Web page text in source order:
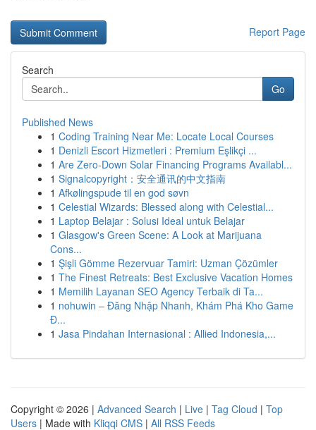
Report Page
Search
Go
Published News
1 Coding Training Near Me: Locate Local Courses
1 Denizli Escort Hizmetleri : Premium Eşlikçi ...
1 Are Zero-Down Solar Financing Programs Availabl...
1 Signalcopyright：安全通讯的中文指南
1 Afkølingspude til en god søvn
1 Celestial Wizards: Blessed along with Celestial...
1 Laptop Belajar : Solusi Ideal untuk Belajar
1 Glasgow's Green Scene: A Look at Marijuana
Cons...
1 Şişli Gömme Rezervuar Tamiri: Uzman Çözümler
1 The Finest Retreats: Best Exclusive Vacation Homes
1 Memilih Layanan SEO Agency Terbaik di Ta...
1 nohuwin – Đăng Nhập Nhanh, Khám Phá Kho Game
Đ...
1 Jasa Pindahan Internasional : Allied Indonesia,...
Copyright © 2026 | Advanced Search | Live | Tag Cloud | Top
Users | Made with Kliqqi CMS | All RSS Feeds